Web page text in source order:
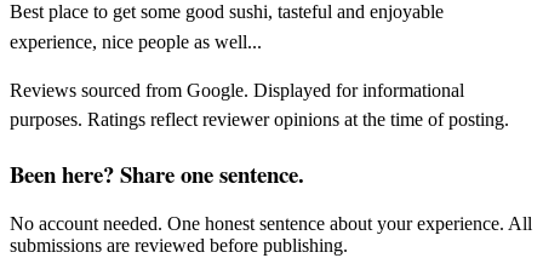
Best place to get some good sushi, tasteful and enjoyable
experience, nice people as well...
Reviews sourced from Google. Displayed for informational
purposes. Ratings reflect reviewer opinions at the time of posting.
Been here? Share one sentence.
No account needed. One honest sentence about your experience. All
submissions are reviewed before publishing.